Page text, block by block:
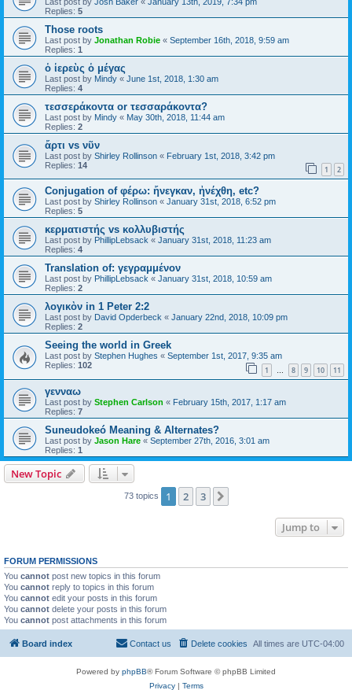
Replies: 5
Those roots
Last post by Jonathan Robie « September 16th, 2018, 9:59 am
Replies: 1
ὁ ἱερεὺς ὁ μέγας
Last post by Mindy « June 1st, 2018, 1:30 am
Replies: 4
τεσσεράκοντα or τεσσαράκοντα?
Last post by Mindy « May 30th, 2018, 11:44 am
Replies: 2
ἄρτι vs νῦν
Last post by Shirley Rollinson « February 1st, 2018, 3:42 pm
Replies: 14 1 2
Conjugation of φέρω: ἤνεγκαν, ἠνέχθη, etc?
Last post by Shirley Rollinson « January 31st, 2018, 6:52 pm
Replies: 5
κερματιστής vs κολλυβιστής
Last post by PhillipLebsack « January 31st, 2018, 11:23 am
Replies: 4
Translation of: γεγραμμένον
Last post by PhillipLebsack « January 31st, 2018, 10:59 am
Replies: 2
λογικὸν in 1 Peter 2:2
Last post by David Opderbeck « January 22nd, 2018, 10:09 pm
Replies: 2
Seeing the world in Greek
Last post by Stephen Hughes « September 1st, 2017, 9:35 am
Replies: 102 1 … 8 9 10 11
γενναω
Last post by Stephen Carlson « February 15th, 2017, 1:17 am
Replies: 7
Suneudokeó Meaning & Alternates?
Last post by Jason Hare « September 27th, 2016, 3:01 am
Replies: 1
New Topic
73 topics 1 2 3
Jump to
FORUM PERMISSIONS
You cannot post new topics in this forum
You cannot reply to topics in this forum
You cannot edit your posts in this forum
You cannot delete your posts in this forum
You cannot post attachments in this forum
Board index All times are UTC-04:00
Delete cookies
Contact us
Powered by phpBB® Forum Software © phpBB Limited
Privacy| Terms